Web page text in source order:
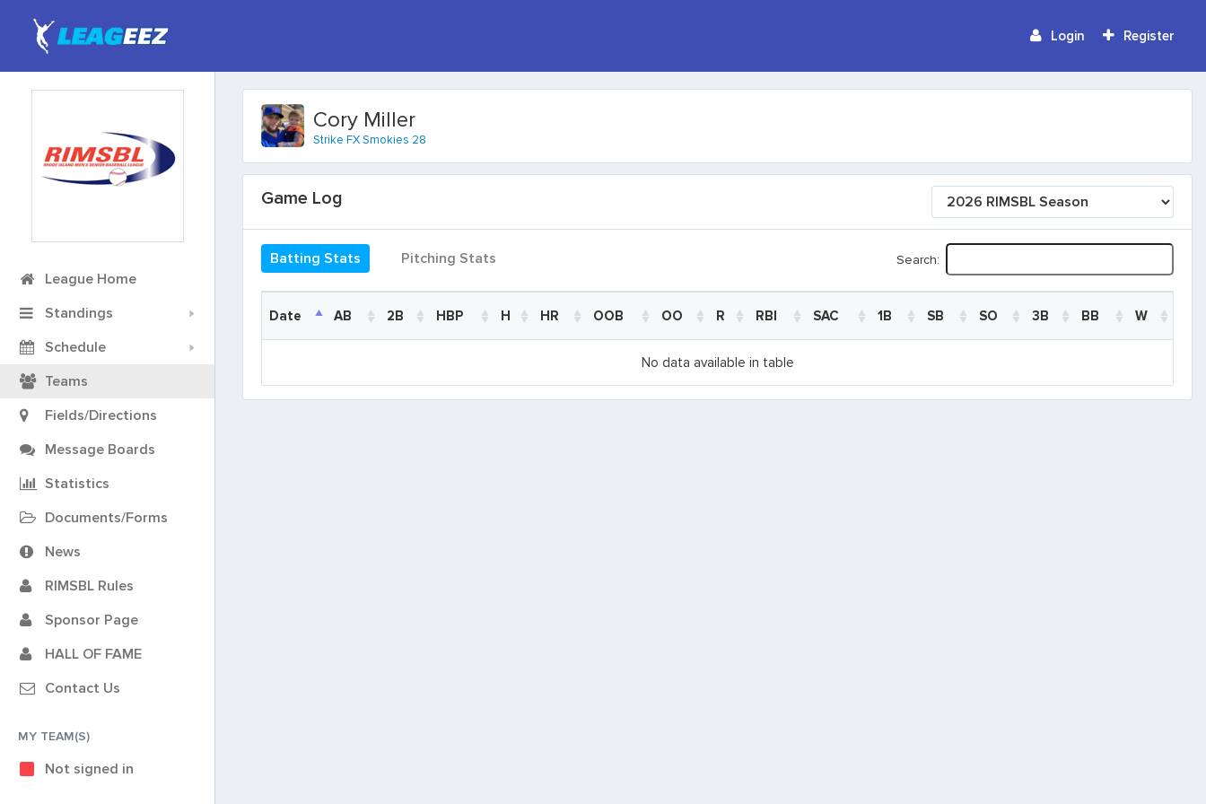
Login Register
League Home
Standings
Schedule
Teams
Fields/Directions
Message Boards
Statistics
Documents/Forms
News
RIMSBL Rules
Sponsor Page
HALL OF FAME
Contact Us
MY TEAM(S)
Not signed in
Cory Miller
Strike FX Smokies 28
Game Log
Batting Stats Pitching Stats Search:
Date AB 2B HBP H HR OOB OO R RBI SAC 1B SB SO 3B BB W
No data available in table
Date